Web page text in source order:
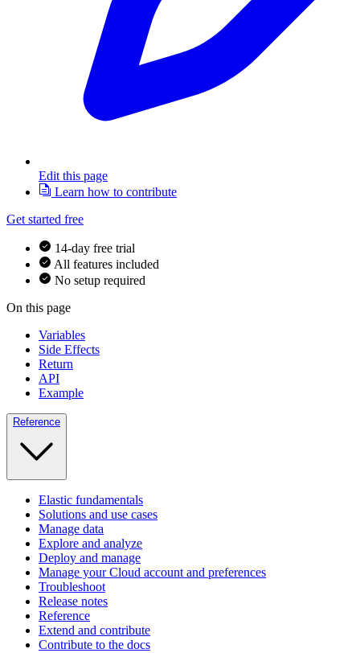
Edit this page
Learn how to contribute
Get started free
14-day free trial
All features included
No setup required
On this page
Variables
Side Effects
Return
API
Example
Reference
Elastic fundamentals
Solutions and use cases
Manage data
Explore and analyze
Deploy and manage
Manage your Cloud account and preferences
Troubleshoot
Release notes
Reference
Extend and contribute
Contribute to the docs